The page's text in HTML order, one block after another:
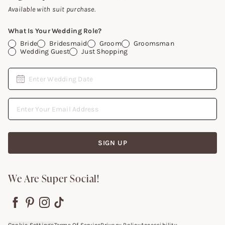
Available with suit purchase.
What Is Your Wedding Role?
Bride
Bridesmaid Groom
Groomsman
Wedding Guest
Just Shopping
Date
Enter Wedding Date
Email Address
SIGN UP
Gift Cards
We Are Super Social!